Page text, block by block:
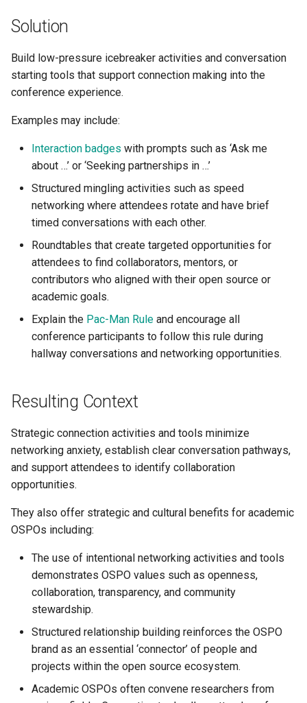
Solution
Build low-pressure icebreaker activities and conversation
starting tools that support connection making into the
conference experience.
Examples may include:
Interaction badges with prompts such as ‘Ask me
about …’ or ‘Seeking partnerships in …’
Structured mingling activities such as speed
networking where attendees rotate and have brief
timed conversations with each other.
Roundtables that create targeted opportunities for
attendees to find collaborators, mentors, or
contributors who aligned with their open source or
academic goals.
Explain the Pac-Man Rule and encourage all
conference participants to follow this rule during
hallway conversations and networking opportunities.
Resulting Context
Strategic connection activities and tools minimize
networking anxiety, establish clear conversation pathways,
and support attendees to identify collaboration
opportunities.
They also offer strategic and cultural benefits for academic
OSPOs including:
The use of intentional networking activities and tools
demonstrates OSPO values such as openness,
collaboration, transparency, and community
stewardship.
Structured relationship building reinforces the OSPO
brand as an essential ‘connector’ of people and
projects within the open source ecosystem.
Academic OSPOs often convene researchers from